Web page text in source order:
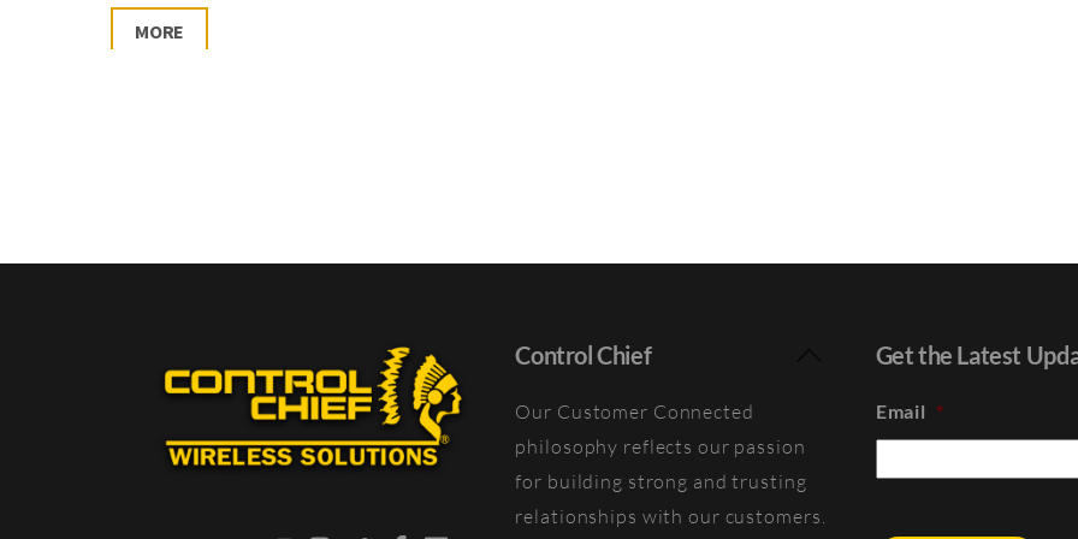
MORE
Back
Control Chief
Our Customer Connected
philosophy reflects our passion
for building strong and trusting
relationships with our customers.
Get the Latest
Email *